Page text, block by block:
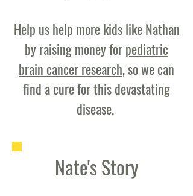
Help us help more kids like Nathan
by raising money forpediatric
brain cancer research, so we can
find a cure for this devastating
disease.
Nate's Story